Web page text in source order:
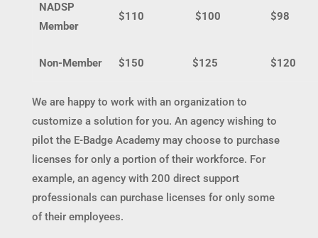
NADSP
Member
$110 $100 $98
Non-Member $150 $125 $120
We are happy to work with an organization to
customize a solution for you. An agency wishing to
pilot the E-Badge Academy may choose to purchase
licenses for only a portion of their workforce. For
example, an agency with 200 direct support
professionals can purchase licenses for only some
of their employees.